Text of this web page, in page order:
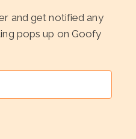
and get notified any
pops up on Goofy